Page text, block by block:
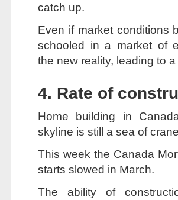
catch up.
Even if market conditions
schooled in a market of
the new reality, leading to
4. Rate of
Home building in
skyline is still a sea of
This week the Canada
starts slowed in March.
The ability of